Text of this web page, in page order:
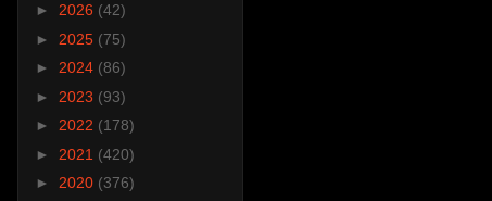
► 2026 (42)
► 2025 (75)
► 2024 (86)
► 2023 (93)
► 2022 (178)
► 2021 (420)
► 2020 (376)